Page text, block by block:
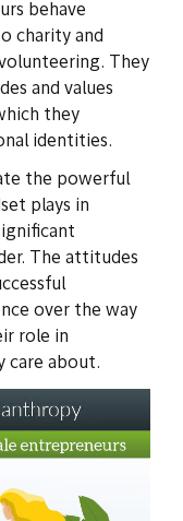
behave
charity and
They
and values
they
identities.
the powerful
plays in
The attitudes
over the way
role in
care about.